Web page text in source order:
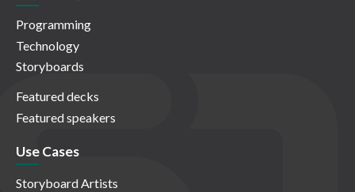
Programming
Technology
Storyboards
Featured decks
Featured speakers
Use Cases
Storyboard Artists